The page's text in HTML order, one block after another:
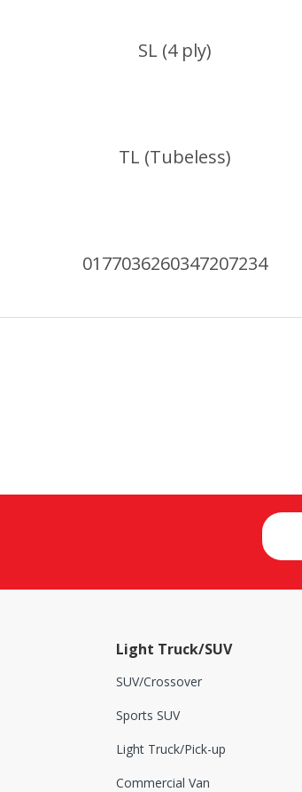
SL (4 ply)
TL (Tubeless)
0177036260347207234
Light Truck/SUV
SUV/Crossover
Sports SUV
Light Truck/Pick-up
Commercial Van